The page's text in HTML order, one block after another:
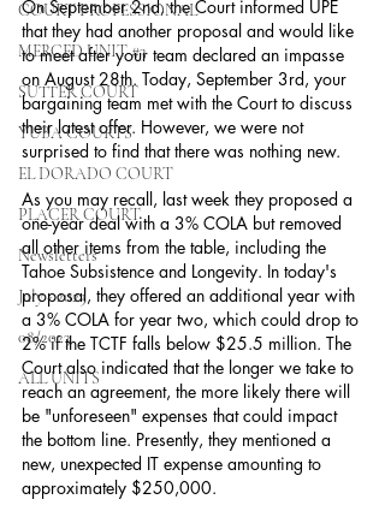
COURT PROFESSIONAL
MERCED UNIT #3
SUTTER COURT
YUBA COURTS
EL DORADO COURT
PLACER COURT
Newsletters
July - 2023
08/2023
ALL UNITS
On September 2nd, the Court informed UPE
that they had another proposal and would like
to meet after your team declared an impasse
on August 28th. Today, September 3rd, your
bargaining team met with the Court to discuss
their latest offer. However, we were not
surprised to find that there was nothing new.
As you may recall, last week they proposed a
one-year deal with a 3% COLA but removed
all other items from the table, including the
Tahoe Subsistence and Longevity. In today's
proposal, they offered an additional year with
a 3% COLA for year two, which could drop to
2% if the TCTF falls below $25.5 million. The
Court also indicated that the longer we take to
reach an agreement, the more likely there will
be "unforeseen" expenses that could impact
the bottom line. Presently, they mentioned a
new, unexpected IT expense amounting to
approximately $250,000.